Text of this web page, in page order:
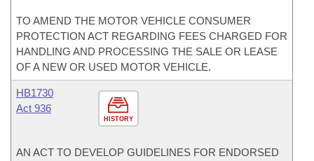
TO AMEND THE MOTOR VEHICLE CONSUMER
PROTECTION ACT REGARDING FEES CHARGED FOR
HANDLING AND PROCESSING THE SALE OR LEASE
OF A NEW OR USED MOTOR VEHICLE.
HISTORY
HB1730
Act 936
AN ACT TO DEVELOP GUIDELINES FOR ENDORSED